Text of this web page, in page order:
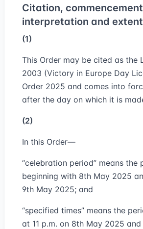
Citation,
interpretation and extent
(1)
This Order may be cited as the
2003 (Victory in Europe Day
Order 2025 and comes into
after the day on which it is
(2)
In this Order—
“celebration period” means the
beginning with 8th May 2025
9th May 2025; and
“specified times” means the
at 11 p.m. on 8th May 2025 and